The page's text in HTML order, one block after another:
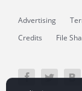
Advertising
Credits
File